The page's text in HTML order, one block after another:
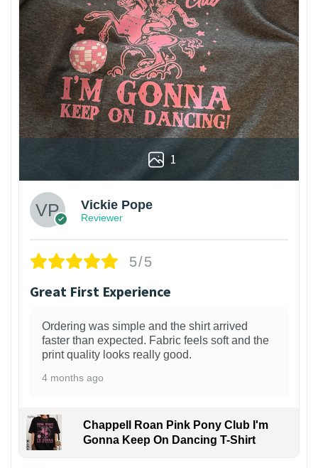
1
Vickie Pope
Reviewer
5/5
Great First Experience
Ordering was simple and the shirt arrived
faster than expected. Fabric feels soft and the
print quality looks really good.
4 months ago
Chappell Roan Pink Pony Club I'm
Gonna Keep On Dancing T-Shirt